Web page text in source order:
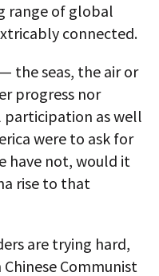
range of global
connected.
the seas, the air or
progress nor
participation as well
were to ask for
have not, would it
rise to that
are trying hard,
Communist